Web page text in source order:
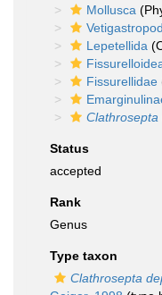
Mollusca
Lepetellida
Fissurellidae
Clathrosepta
Status
accepted
Rank
Genus
Type taxon
Clathrosepta